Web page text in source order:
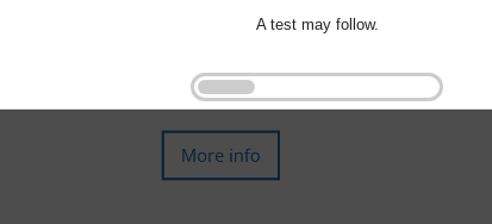
A test may follow.